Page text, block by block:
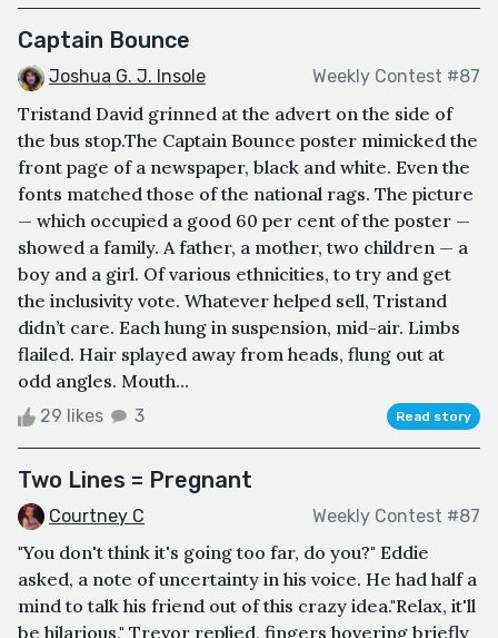
Captain Bounce
Joshua G. J. Insole Weekly Contest #87
Tristand David grinned at the advert on the side of
the bus stop.The Captain Bounce poster mimicked the
front page of a newspaper, black and white. Even the
fonts matched those of the national rags. The picture
— which occupied a good 60 per cent of the poster —
showed a family. A father, a mother, two children — a
boy and a girl. Of various ethnicities, to try and get
the inclusivity vote. Whatever helped sell, Tristand
didn’t care. Each hung in suspension, mid-air. Limbs
flailed. Hair splayed away from heads, flung out at
odd angles. Mouth...
29 likes 3 Read story
Two Lines = Pregnant
Courtney C Weekly Contest #87
"You don't think it's going too far, do you?" Eddie
asked, a note of uncertainty in his voice. He had half a
mind to talk his friend out of this crazy idea."Relax, it'll
be hilarious," Trevor replied, fingers hovering briefly